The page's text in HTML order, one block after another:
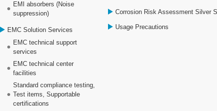
EMI absorbers (Noise
suppression)
EMC Solution Services
EMC technical support
services
EMC technical center
facilities
Standard compliance testing,
Test items, Supportable
certifications
Corrosion Risk Assessment Silver
Usage Precautions